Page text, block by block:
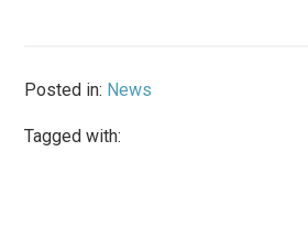
Posted in: News
Tagged with: